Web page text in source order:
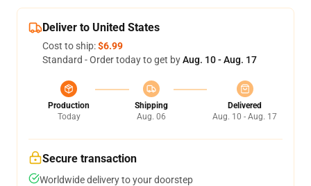
Deliver to United States
Cost to ship:$6.99
Standard - Order today to get byAug. 10 - Aug. 17
Production
Today
Shipping
Aug. 06
Delivered
Aug. 10 - Aug. 17
Secure transaction
Worldwide delivery to your doorstep